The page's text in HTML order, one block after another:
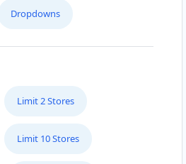
Dropdowns
Limit 2 Stores
Limit 10 Stores